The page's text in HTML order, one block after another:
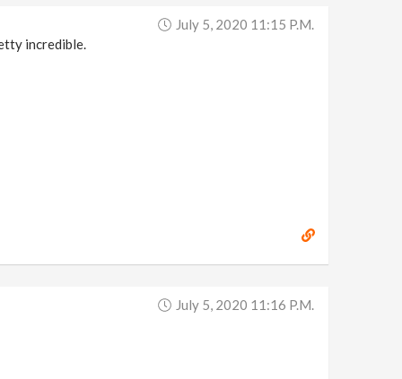
July 5, 2020 11:15 P.m.
incredible.
July 5, 2020 11:16 P.m.